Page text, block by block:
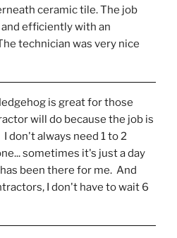
ceramic tile. The job
efficiently with an
technician was very nice
is great for those
will do because the job is
don't always need 1 to 2
sometimes it's just a day
been there for me.  And
I don't have to wait 6